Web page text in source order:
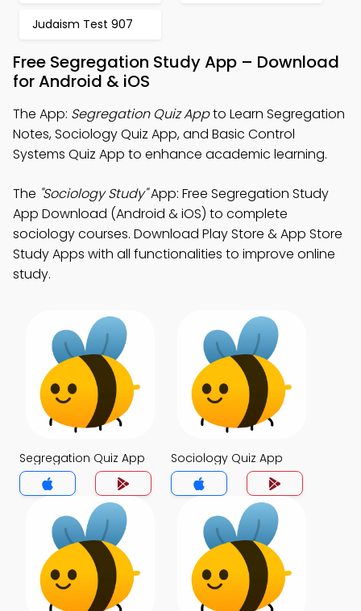
Judaism Test 907
Free Segregation Study App – Download
for Android & iOS
The App: Segregation Quiz Appto Learn Segregation
Notes, Sociology Quiz App, and Basic Control
Systems Quiz App to enhance academic learning.
The "Sociology Study"App: Free Segregation Study
App Download (Android & iOS) to complete
sociology courses. Download Play Store & App Store
Study Apps with all functionalities to improve online
study.
Segregation Quiz App Sociology Quiz App